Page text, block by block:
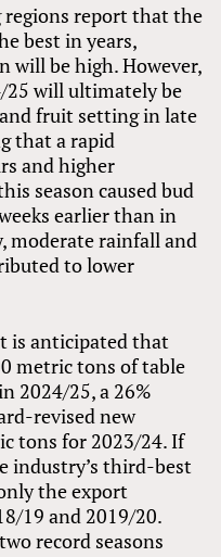
regions report that the
best in years,
will be high. However,
will ultimately be
fruit setting in late
that a rapid
and higher
season caused bud
earlier than in
moderate rainfall and
to lower
is anticipated that
metric tons of table
2024/25, a 26%
revised new
tons for 2023/24. If
industry’s third-best
the export
19 and 2019/20.
record seasons